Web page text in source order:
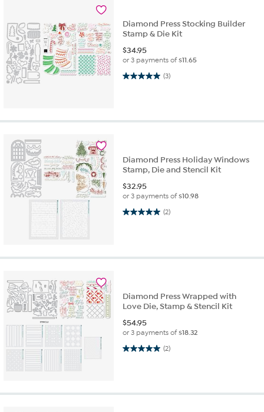
Diamond Press Stocking Builder
Stamp & Die Kit
$34.95
or 3 payments of$11.65
(3)
5.0 out of 5 stars. 3 reviews
Diamond Press Holiday Windows
Stamp, Die and Stencil Kit
$32.95
or 3 payments of$10.98
(2)
5.0 out of 5 stars. 2 reviews
Diamond Press Wrapped with
Love Die, Stamp & Stencil Kit
$54.95
or 3 payments of$18.32
(2)
5.0 out of 5 stars. 2 reviews